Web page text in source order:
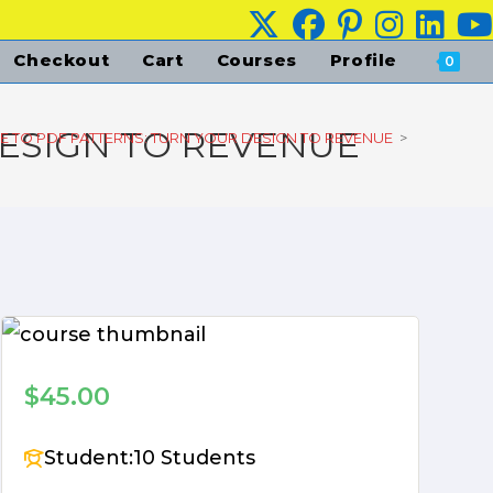
Checkout Cart Courses Profile 0
TO REVENUE
TO PDF PATTERNS: TURN YOUR DESIGN TO REVENUE >
$45.00
Student:10 Students